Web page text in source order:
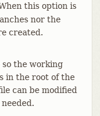
this option is
nor the
created.
the working
in the root of the
can be modified